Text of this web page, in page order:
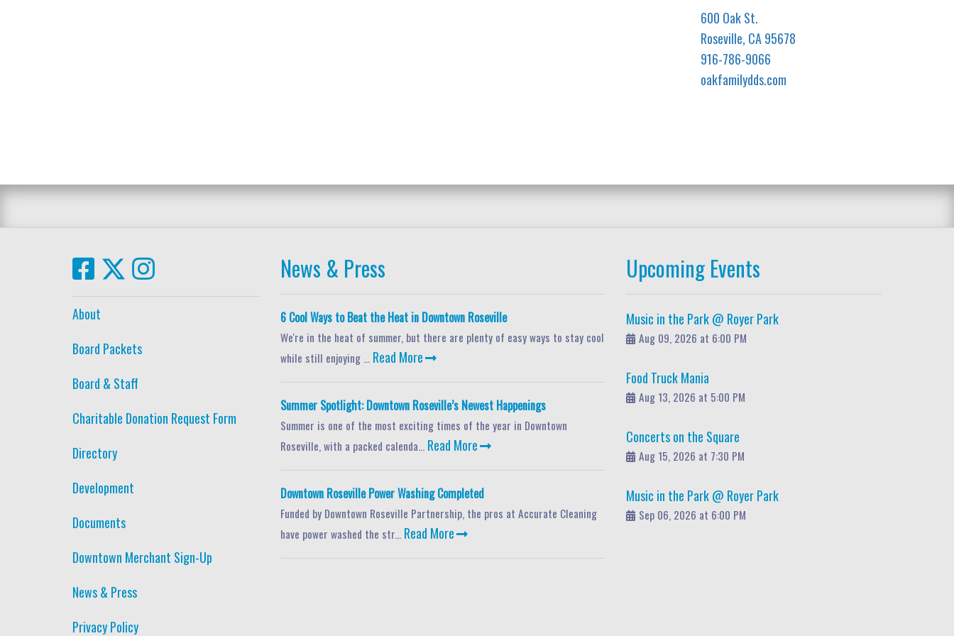
600 Oak St.
Roseville, CA 95678
916-786-9066
oakfamilydds.com
About
Board Packets
Board & Staff
Charitable Donation Request Form
Directory
Development
Documents
Downtown Merchant Sign-Up
News & Press
Privacy Policy
News & Press
6 Cool Ways to Beat the Heat in Downtown Roseville
We're in the heat of summer, but there are plenty of easy ways to stay cool
while still enjoying ... Read More
Summer Spotlight: Downtown Roseville’s Newest Happenings
Summer is one of the most exciting times of the year in Downtown
Roseville, with a packed calenda... Read More
Downtown Roseville Power Washing Completed
Funded by Downtown Roseville Partnership, the pros at Accurate Cleaning
have power washed the str... Read More
Upcoming Events
Music in the Park @ Royer Park
Aug 09, 2026 at 6:00 PM
Food Truck Mania
Aug 13, 2026 at 5:00 PM
Concerts on the Square
Aug 15, 2026 at 7:30 PM
Music in the Park @ Royer Park
Sep 06, 2026 at 6:00 PM